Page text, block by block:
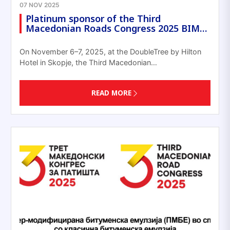
07 NOV 2025
Platinum sponsor of the Third
Macedonian Roads Congress 2025 BIM…
On November 6–7, 2025, at the DoubleTree by Hilton
Hotel in Skopje, the Third Macedonian…
READ MORE